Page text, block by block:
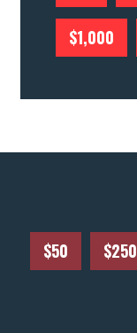
$1,000
$50 $250